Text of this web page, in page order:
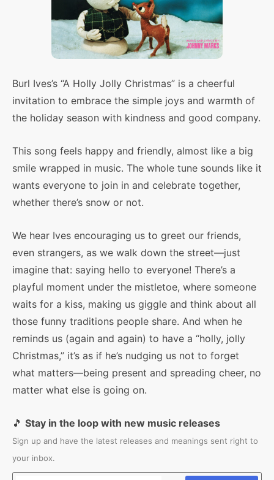
Burl Ives’s “A Holly Jolly Christmas” is a cheerful
invitation to embrace the simple joys and warmth of
the holiday season with kindness and good company.
This song feels happy and friendly, almost like a big
smile wrapped in music. The whole tune sounds like it
wants everyone to join in and celebrate together,
whether there’s snow or not.
We hear Ives encouraging us to greet our friends,
even strangers, as we walk down the street—just
imagine that: saying hello to everyone! There’s a
playful moment under the mistletoe, where someone
waits for a kiss, making us giggle and think about all
those funny traditions people share. And when he
reminds us (again and again) to have a “holly, jolly
Christmas,” it’s as if he’s nudging us not to forget
what matters—being present and spreading cheer, no
matter what else is going on.
🎵 Stay in the loop with new music releases
Sign up and have the latest releases and meanings sent right to
your inbox.